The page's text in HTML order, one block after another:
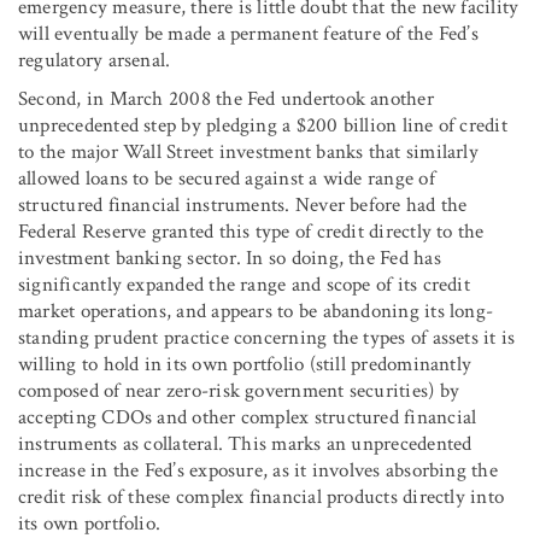
emergency measure, there is little doubt that the new facility
will eventually be made a permanent feature of the Fed’s
regulatory arsenal.
Second, in March 2008 the Fed undertook another
unprecedented step by pledging a $200 billion line of credit
to the major Wall Street investment banks that similarly
allowed loans to be secured against a wide range of
structured financial instruments. Never before had the
Federal Reserve granted this type of credit directly to the
investment banking sector. In so doing, the Fed has
significantly expanded the range and scope of its credit
market operations, and appears to be abandoning its long-
standing prudent practice concerning the types of assets it is
willing to hold in its own portfolio (still predominantly
composed of near zero-risk government securities) by
accepting CDOs and other complex structured financial
instruments as collateral. This marks an unprecedented
increase in the Fed’s exposure, as it involves absorbing the
credit risk of these complex financial products directly into
its own portfolio.